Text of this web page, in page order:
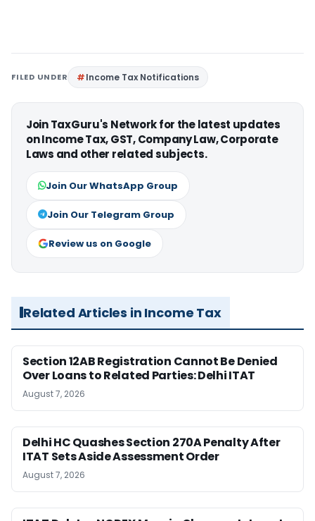
FILED UNDER Income Tax Notifications
Join TaxGuru's Network for the latest updates
on Income Tax, GST, Company Law, Corporate
Laws and other related subjects.
Join Our WhatsApp Group
Join Our Telegram Group
Review us on Google
Related Articles in Income Tax
Section 12AB Registration Cannot Be Denied
Over Loans to Related Parties: Delhi ITAT
August 7, 2026
Delhi HC Quashes Section 270A Penalty After
ITAT Sets Aside Assessment Order
August 7, 2026